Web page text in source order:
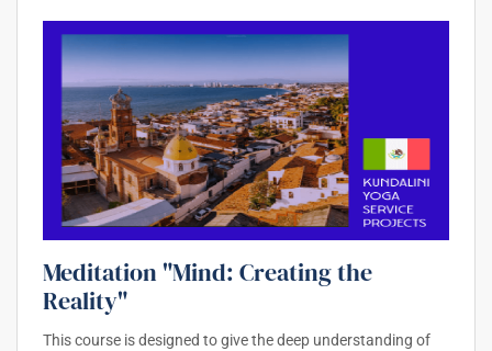
Meditation "Mind: Creating the
Reality"
This course is designed to give the deep understanding of